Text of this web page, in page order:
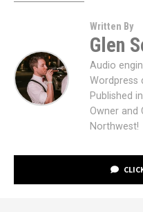
Written By
Glen
Audio
Wordpress
Published
Owner and
Northwest!